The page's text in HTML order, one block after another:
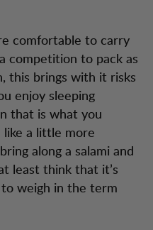
comfortable to carry
competition to pack as
this brings with it risks
enjoy sleeping
that is what you
a little more
along a salami and
least think that it’s
weigh in the term